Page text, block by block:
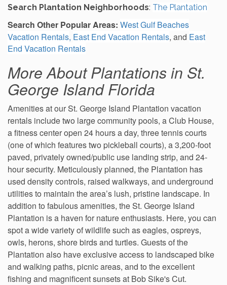
Search Plantation Neighborhoods: The Plantation
Search Other Popular Areas: West Gulf Beaches
Vacation Rentals, East End Vacation Rentals, and East
End Vacation Rentals
More About Plantations in St.
George Island Florida
Amenities at our St. George Island Plantation vacation
rentals include two large community pools, a Club House,
a fitness center open 24 hours a day, three tennis courts
(one of which features two pickleball courts), a 3,200-foot
paved, privately owned/public use landing strip, and 24-
hour security. Meticulously planned, the Plantation has
used density controls, raised walkways, and underground
utilities to maintain the area’s lush, pristine landscape. In
addition to fabulous amenities, the St. George Island
Plantation is a haven for nature enthusiasts. Here, you can
spot a wide variety of wildlife such as eagles, ospreys,
owls, herons, shore birds and turtles. Guests of the
Plantation also have exclusive access to landscaped bike
and walking paths, picnic areas, and to the excellent
fishing and magnificent sunsets at Bob Sike's Cut.